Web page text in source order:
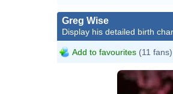
Greg Wise
Display his detailed birth
Add to favourites (11 fans)